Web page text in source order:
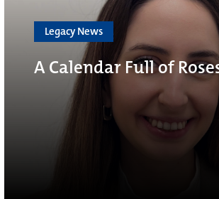
Legacy News
A Calendar Full of